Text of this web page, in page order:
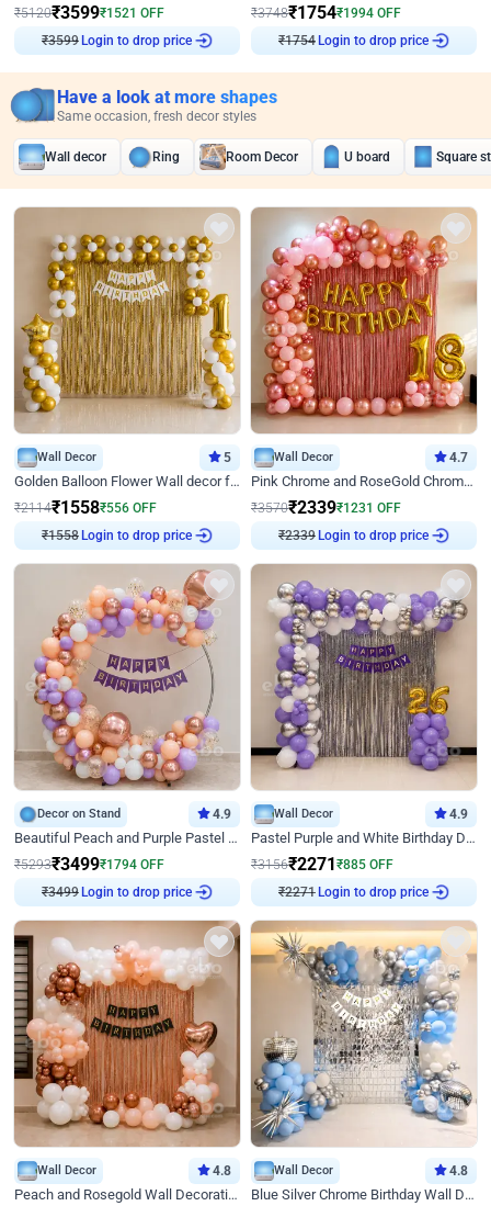
₹5120₹3599₹1521 OFF
₹3599Login to drop price
₹3748₹1754₹1994 OFF
₹1754Login to drop price
Have a look at more shapes
Same occasion, fresh decor styles
Wall decor Ring Room Decor U board Square
Wall Decor 5
Golden Balloon Flower Wall decor for Birthday
₹2114₹1558₹556 OFF
₹1558Login to drop price
Wall Decor 4.7
Pink Chrome and RoseGold Chrome L Shaped Arch Birthday Decor
₹3570₹2339₹1231 OFF
₹2339Login to drop price
Decor on Stand 4.9
Beautiful Peach and Purple Pastel Ring Birthday Decor
₹5293₹3499₹1794 OFF
₹3499Login to drop price
Wall Decor 4.9
Pastel Purple and White Birthday Decor
₹3156₹2271₹885 OFF
₹2271Login to drop price
Wall Decor 4.8
Peach and Rosegold Wall Decoration for Birthday
Wall Decor 4.8
Blue Silver Chrome Birthday Wall Decor